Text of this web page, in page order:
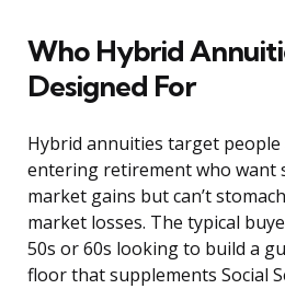
Who Hybrid
Designed For
Hybrid annuities target
entering retirement who want
market gains but can’t
market losses. The typical
50s or 60s looking to build a
floor that supplements Social